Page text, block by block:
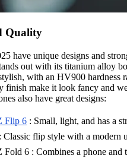
Quality
have unique designs and
out with its titanium alloy
with an HV900 hardness
finish make it look fancy and
also have great designs:
Flip 6 : Small, light, and has a
flip style with a modern
Fold 6 : Combines a phone and